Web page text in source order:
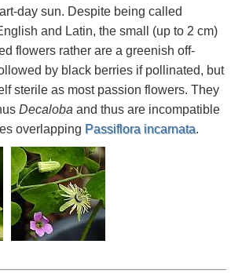
day sun. Despite being called
and Latin, the small (up to 2 cm)
flowers rather are a greenish off-
by black berries if pollinated, but
sterile as most passion flowers. They
Decaloba and thus are incompatible
overlapping Passiflora incarnata.